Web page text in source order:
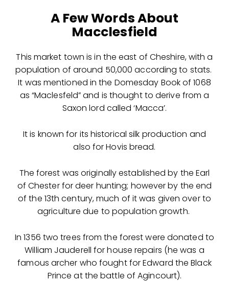
A Few Words About
Macclesfield
This market town is in the east of Cheshire, with a
population of around 50,000 according to stats.
It was mentioned in the Domesday Book of 1068
as “Maclesfeld” and is thought to derive from a
Saxon lord called ‘Macca’.
It is known for its historical silk production and
also for Hovis bread.
The forest was originally established by the Earl
of Chester for deer hunting; however by the end
of the 13th century, much of it was given over to
agriculture due to population growth.
In 1356 two trees from the forest were donated to
William Jauderell for house repairs (he was a
famous archer who fought for Edward the Black
Prince at the battle of Agincourt).